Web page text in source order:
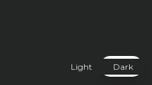
Light Dark